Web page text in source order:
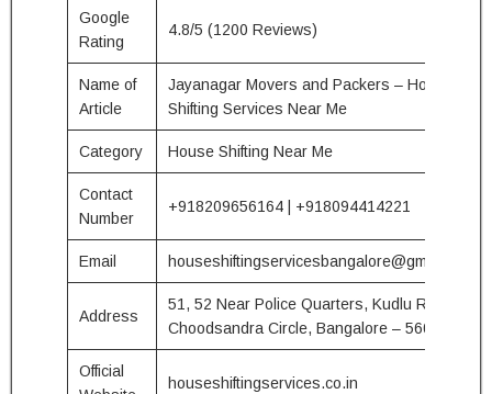
Google
Rating
4.8/5 (1200 Reviews)
Name of
Article
Jayanagar Movers and Packers – House
Shifting Services Near Me
Category House Shifting Near Me
Contact
Number
+918209656164 | +918094414221
Email houseshiftingservicesbangalore@gmail.com
Address
51, 52 Near Police Quarters, Kudlu Road
Choodsandra Circle, Bangalore – 560068
Official
houseshiftingservices.co.in